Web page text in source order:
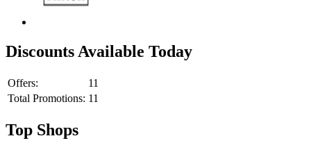
Discounts Available Today
Offers:
11
Total Promotions: 11
Top Shops